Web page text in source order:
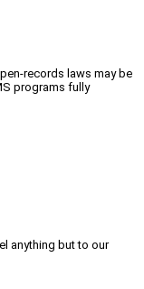
records laws may be
programs fully
anything but to our